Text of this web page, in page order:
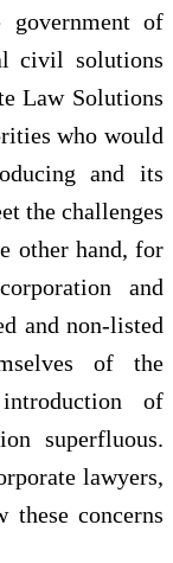
government of
civil solutions
Law Solutions
who would
and its
the challenges
other hand, for
and
and non-listed
of the
of
superfluous.
lawyers,
these concerns